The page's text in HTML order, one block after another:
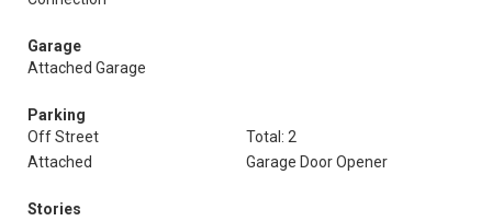
Garage
Attached Garage
Parking
Off Street
Total: 2
Attached
Garage Door Opener
Stories